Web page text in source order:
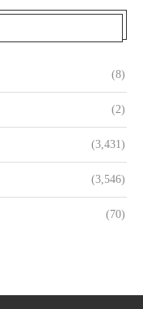
(8)
(2)
(3,431)
(3,546)
(70)